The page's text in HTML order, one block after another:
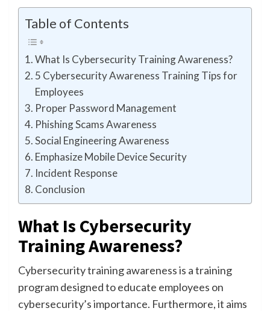
Table of Contents
What Is Cybersecurity Training Awareness?
5 Cybersecurity Awareness Training Tips for
Employees
Proper Password Management
Phishing Scams Awareness
Social Engineering Awareness
Emphasize Mobile Device Security
Incident Response
Conclusion
What Is Cybersecurity
Training Awareness?
Cybersecurity training awareness is a training
program designed to educate employees on
cybersecurity’s importance. Furthermore, it aims